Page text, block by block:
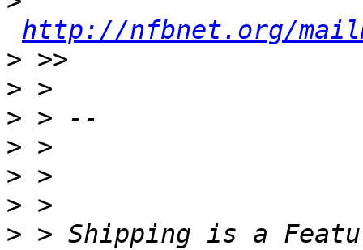
http://nfbnet.org/
>
>
>
>
>
>
> > Shipping is a